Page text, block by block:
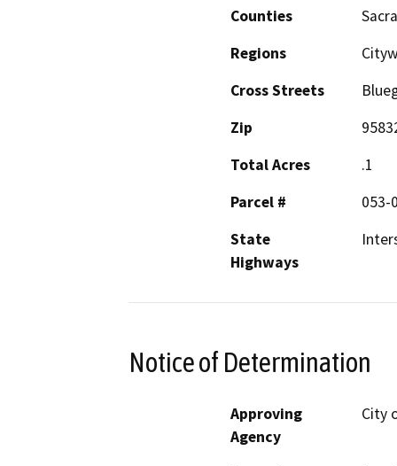
Counties
Regions
Cross Streets
Zip
Total Acres
.1
Parcel #
053-
State
Highways
Notice of Determination
Approving
Agency
City